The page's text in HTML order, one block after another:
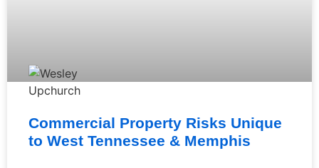
Commercial Property Risks Unique
to West Tennessee & Memphis